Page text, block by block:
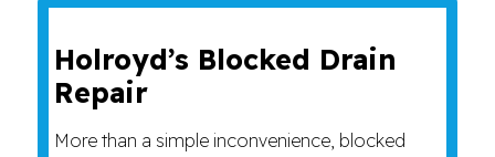
Holroyd’s Blocked Drain
Repair
More than a simple inconvenience, blocked